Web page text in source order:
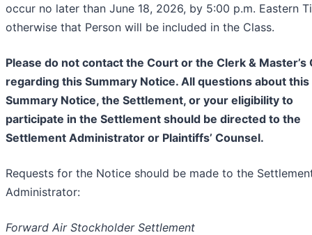
occur no later than June 18, 2026, by 5:00 p.m. Eastern
otherwise that Person will be included in the Class.
Please do not contact the Court or the Clerk & Master’s
regarding this Summary Notice. All questions about this
Summary Notice, the Settlement, or your eligibility to
participate in the Settlement should be directed to the
Settlement Administrator or Plaintiffs’ Counsel.
Requests for the Notice should be made to the
Administrator:
Forward Air Stockholder Settlement